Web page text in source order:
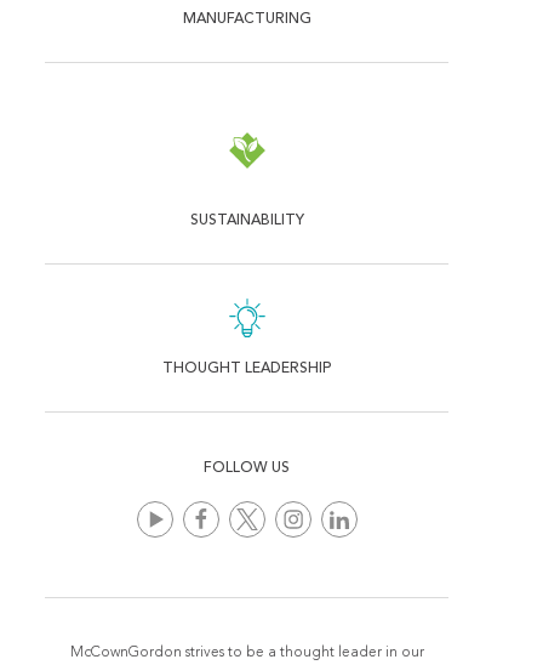
MANUFACTURING
SUSTAINABILITY
THOUGHT LEADERSHIP
FOLLOW US
McCownGordon strives to be a thought leader in our